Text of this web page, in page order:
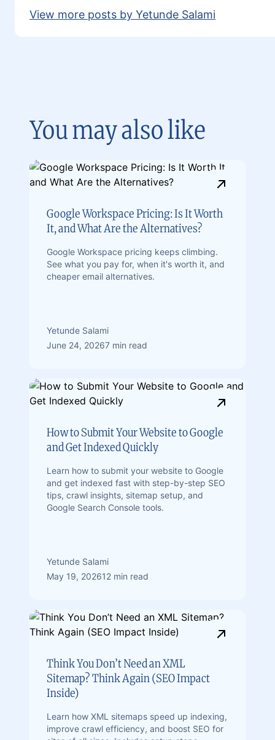
View more posts by Yetunde Salami
You may also like
Google Workspace Pricing: Is It Worth
It, and What Are the Alternatives?
Google Workspace pricing keeps climbing.
See what you pay for, when it's worth it, and
cheaper email alternatives.
Yetunde Salami
June 24, 20267 min read
How to Submit Your Website to Google
and Get Indexed Quickly
Learn how to submit your website to Google
and get indexed fast with step-by-step SEO
tips, crawl insights, sitemap setup, and
Google Search Console tools.
Yetunde Salami
May 19, 202612 min read
Think You Don’t Need an XML
Sitemap? Think Again (SEO Impact
Inside)
Learn how XML sitemaps speed up indexing,
improve crawl efficiency, and boost SEO for